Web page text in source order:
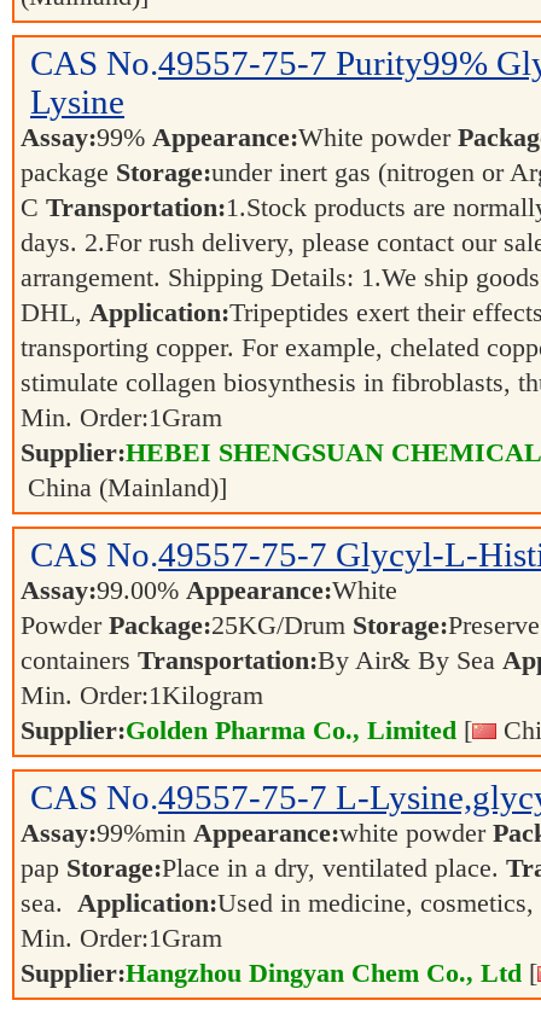
CAS No.49557-75-7 Purity99%
Lysine
Assay:99% Appearance:White powder
package Storage:under inert gas (nitrogen or
C Transportation:1.Stock products are
days. 2.For rush delivery, please contact our
arrangement. Shipping Details: 1.We ship
DHL, Application:Tripeptides exert their
transporting copper. For example, chelated
stimulate collagen biosynthesis in fibroblasts,
Min. Order:1Gram
Supplier:HEBEI SHENGSUAN
China (Mainland)]
CAS No.49557-75-7 Glycyl-L-
Assay:99.00% Appearance:White
Powder Package:25KG/Drum Storage:
containers Transportation:By Air& By Sea
Min. Order:1Kilogram
Supplier:Golden Pharma Co., Limited [
CAS No.49557-75-7 L-
Assay:99%min Appearance:white powder
pap Storage:Place in a dry, ventilated place.
sea. Application:Used in medicine,
Min. Order:1Gram
Supplier:Hangzhou Dingyan Chem Co., Ltd [